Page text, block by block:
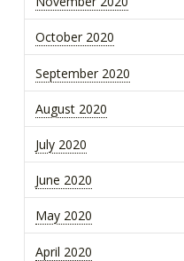
October 2020
September 2020
August 2020
July 2020
June 2020
May 2020
April 2020